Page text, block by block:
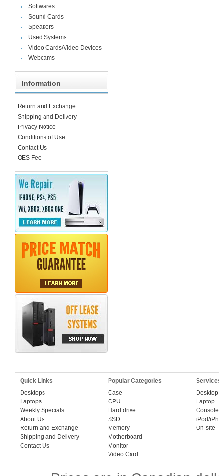
Softwares
Sound Cards
Speakers
Used Systems
Video Cards/Video Devices
Webcams
Information
Return and Exchange
Shipping and Delivery
Privacy Notice
Conditions of Use
Contact Us
OES Fee
Quick Links
Desktops
Laptops
Weekly Specials
About Us
Return and Exchange
Shipping and Delivery
Contact Us
Popular Categories
Case
CPU
Hard drive
SSD
Memory
Motherboard
Monitor
Video Card
Desktop
Laptop
Console
iPod/
On-site